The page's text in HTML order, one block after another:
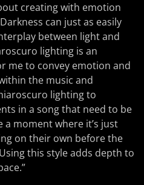
creating with emotion
can just as easily
between light and
lighting is an
me to convey emotion and
the music and
lighting to
in a song that need to be
a moment where it’s just
on their own before the
this style adds depth to